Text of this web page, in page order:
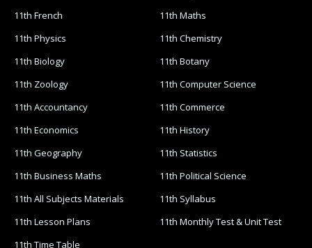
11th French
11th Maths
11th Physics
11th Chemistry
11th Biology
11th Botany
11th Zoology
11th Computer Science
11th Accountancy
11th Commerce
11th Economics
11th History
11th Geography
11th Statistics
11th Business Maths
11th Political Science
11th All Subjects Materials
11th Syllabus
11th Lesson Plans
11th Monthly Test & Unit Test
11th Time Table